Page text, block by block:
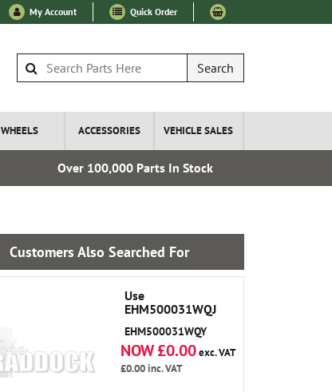
My Account Quick Order
Search
WHEELS ACCESSORIES VEHICLE SALES
Over 100,000 Parts In Stock
Customers Also Searched For
Use
EHM500031WQJ
EHM500031WQY
NOW £0.00exc. VAT
£0.00inc. VAT